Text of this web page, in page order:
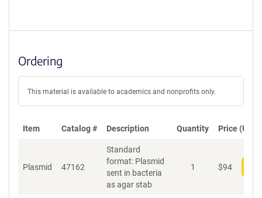
Ordering
This material is available to academics and nonprofits only.
Item Catalog # Description Quantity Price (USD)
Plasmid 47162
Standard
format: Plasmid
sent in bacteria
as agar stab
1 $94